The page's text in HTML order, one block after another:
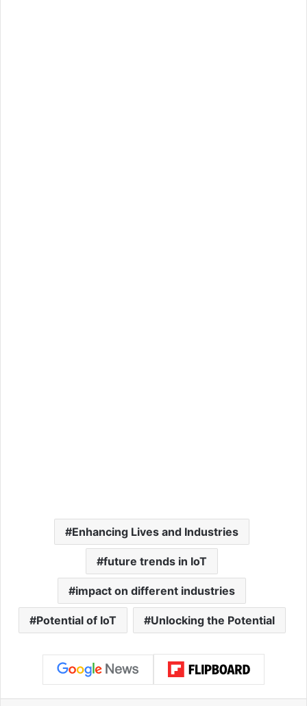
Enhancing Lives and Industries
future trends in IoT
impact on different industries
Potential of IoT Unlocking the Potential